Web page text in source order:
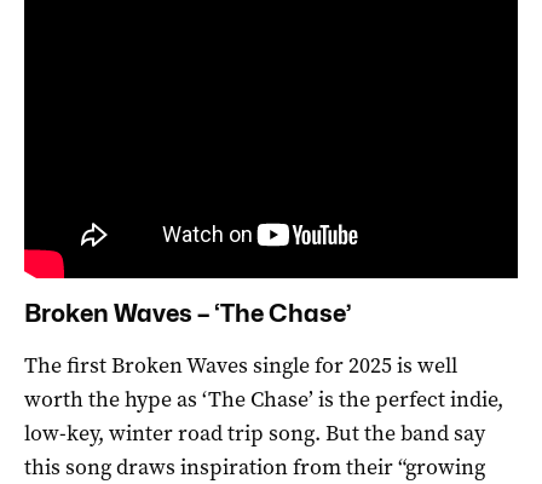
Broken Waves – ‘The Chase’
The first Broken Waves single for 2025 is well
worth the hype as ‘The Chase’ is the perfect indie,
low-key, winter road trip song. But the band say
this song draws inspiration from their “growing